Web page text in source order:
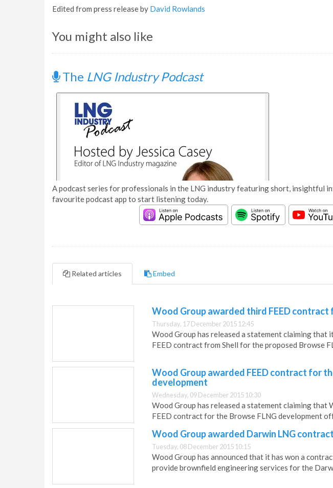
Edited from press release by David Rowlands
You might also like
The LNG Industry Podcast
A podcast series for professionals in the LNG industry featuring short, insightful
favourite podcast app to start listening today.
Related articles Embed
Wood Group awarded third FEED contract
Thursday, 17 December 2015 12:45
Wood Group has released a statement claiming that
FEED contract from Shell for the proposed Browse
Wood Group awarded FEED contract for
development
Wednesday, 09 December 2015 10:30
Wood Group has released a statement claiming that
FEED contract for the Browse FLNG development
Wood Group awarded Darwin LNG
Tuesday, 08 December 2015 10:15
Wood Group has announced that it has won a
provide brownfield engineering services for the